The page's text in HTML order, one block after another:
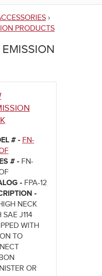
›
PRODUCTS
# - FN-
# - FN-
- FPA-12
-
NECK
SAE J114
WITH
TO
OR